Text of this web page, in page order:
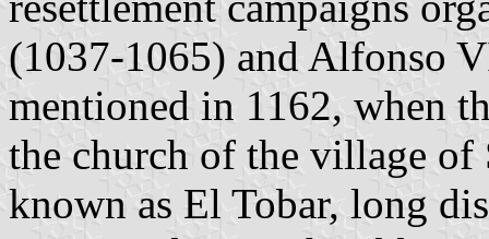
(1037-1065) and Alfonso
mentioned in 1162, when
the church of the village of
known as El Tobar, long